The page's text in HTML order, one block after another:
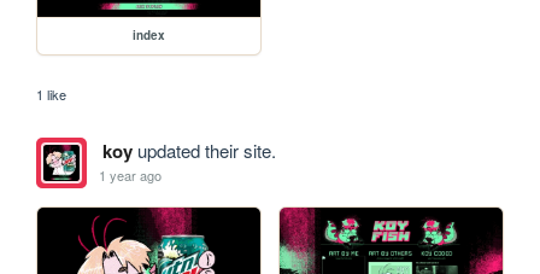
index
1 like
koyupdated their site.
1 year ago